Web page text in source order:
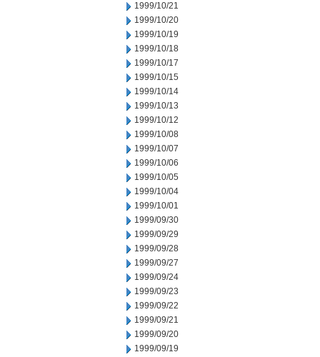
1999/10/21
1999/10/20
1999/10/19
1999/10/18
1999/10/17
1999/10/15
1999/10/14
1999/10/13
1999/10/12
1999/10/08
1999/10/07
1999/10/06
1999/10/05
1999/10/04
1999/10/01
1999/09/30
1999/09/29
1999/09/28
1999/09/27
1999/09/24
1999/09/23
1999/09/22
1999/09/21
1999/09/20
1999/09/19